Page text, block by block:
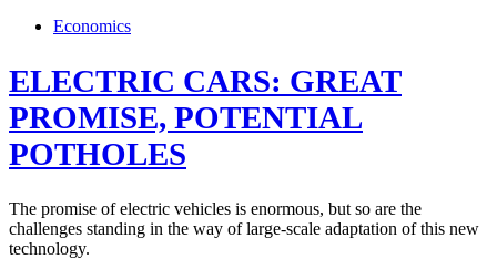
Economics
ELECTRIC CARS: GREAT
PROMISE, POTENTIAL
POTHOLES
The promise of electric vehicles is enormous, but so are the
challenges standing in the way of large-scale adaptation of this new
technology.